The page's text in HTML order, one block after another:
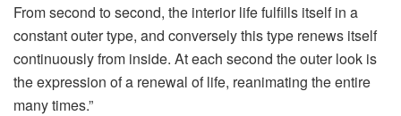
From second to second, the interior life fulfills itself in a
constant outer type, and conversely this type renews itself
continuously from inside. At each second the outer look is
the expression of a renewal of life, reanimating the entire
many times.”